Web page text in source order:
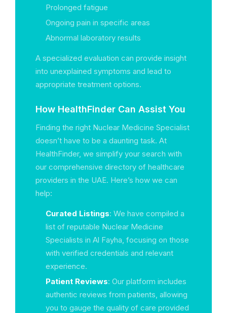
Prolonged fatigue
Ongoing pain in specific areas
Abnormal laboratory results
A specialized evaluation can provide insight
into unexplained symptoms and lead to
appropriate treatment options.
How HealthFinder Can Assist You
Finding the right Nuclear Medicine Specialist
doesn’t have to be a daunting task. At
HealthFinder, we simplify your search with
our comprehensive directory of healthcare
providers in the UAE. Here’s how we can
help:
Curated Listings: We have compiled a
list of reputable Nuclear Medicine
Specialists in Al Fayha, focusing on those
with verified credentials and relevant
experience.
Patient Reviews: Our platform includes
authentic reviews from patients, allowing
you to gauge the quality of care provided